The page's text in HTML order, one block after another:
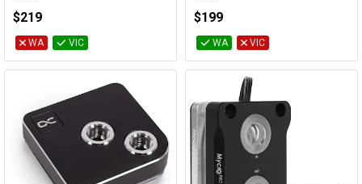
$219
WA VIC
$199
WA VIC